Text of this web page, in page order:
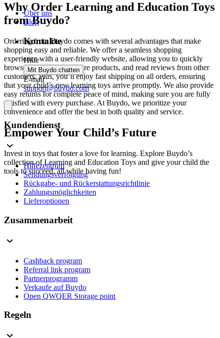
Why Order Learning and Education Toys
from Buydo?
Ordering from Buydo comes with several advantages that make
shopping easy and reliable. We offer a seamless shopping
experience with a user-friendly website, allowing you to quickly
browse categories, compare products, and read reviews from other
customers. Plus, you’ll enjoy fast shipping on all orders, ensuring
that your child’s new learning toys arrive promptly. We also provide
easy returns for complete peace of mind, making sure you are fully
satisfied with every purchase. At Buydo, we prioritize your
convenience and offer the best in both quality and service.
Empower Your Child’s Future
Invest in toys that foster a love for learning. Explore Buydo’s
collection of Learning and Education Toys and give your child the
tools to succeed, all while having fun!
Über uns
Blog
Kontakte
Hilfe
Mit Buydo chatten
E-mail
support@buydo.com
Kundendienst
Hilfezentrum
Sendungsverfolgung
Rückgabe- und Rückerstattungsrichtlinie
Zahlungsmöglichkeiten
Lieferoptionen
Zusammenarbeit
Cashback program
Referral link program
Partnerprogramm
Verkaufe auf Buydo
Open QWQER Storage point
Regeln